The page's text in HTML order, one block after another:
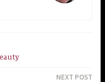
NEXT POST